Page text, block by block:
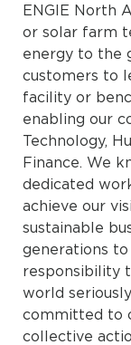
ENGIE North
or solar farm
energy to the
customers to
facility or
enabling our
Technology,
Finance. We
dedicated
achieve our
sustainable
generations to
responsibility
world
committed to
collective